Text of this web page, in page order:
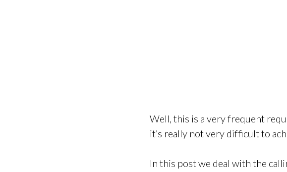
Well, this is a very frequent
it’s really not very difficult to
In this post we deal with the